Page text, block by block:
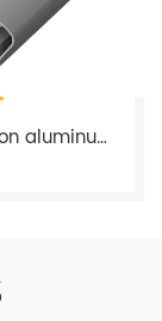
Extrusion aluminum profile cabinets